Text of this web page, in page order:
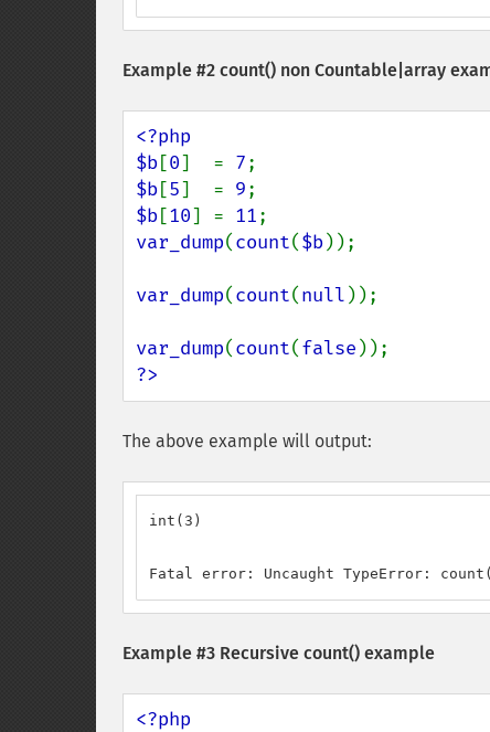
Example #2 count() non Countable|array
<?php
$b[0]  = 7
$b[5]  = 9
$b[10] = 11
var_dump(count($b));
var_dump(count(null ));
var_dump(count(false
?>
The above example will output:
int(3)
Fatal error: Uncaught TypeError:
Example #3 Recursive count() example
<?php